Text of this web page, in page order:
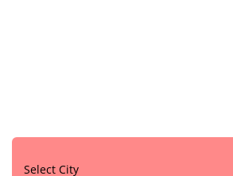
Select City